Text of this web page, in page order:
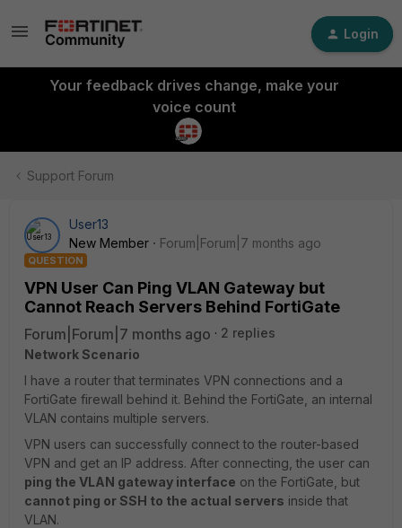
Login
Your feedback drives change, make your
voice count
Support Forum
User13
New Member
Forum|Forum|7 months ago
QUESTION
VPN User Can Ping VLAN Gateway but
Cannot Reach Servers Behind FortiGate
Forum|Forum|7 months ago
2 replies
Network Scenario
I have a router that terminates VPN connections and a
FortiGate firewall behind it. Behind the FortiGate, an internal
VLAN contains multiple servers.
VPN users can successfully connect to the router-based
VPN and get an IP address. After connecting, the user can
ping the VLAN gateway interface on the FortiGate, but
cannot ping or SSH to the actual servers inside that
VLAN.